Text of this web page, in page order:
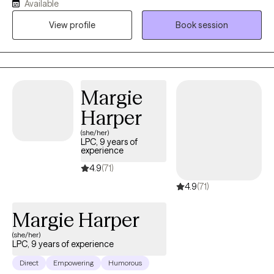
struggling with anything from anxiety and depression to coping
with symptoms of trauma. I have helped children and families in
both private and educational settings.
Available
View profile
Book session
Margie
Harper
(she/her)
LPC, 9 years of
experience
4.9(71)
4.9(71)
Margie Harper
(she/her)
LPC, 9 years of experience
Direct Empowering Humorous